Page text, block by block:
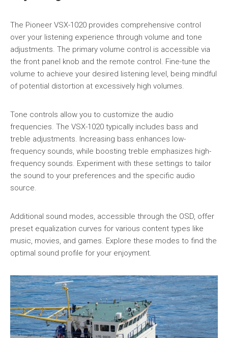
The Pioneer VSX-1020 provides comprehensive control
over your listening experience through volume and tone
adjustments. The primary volume control is accessible via
the front panel knob and the remote control. Fine-tune the
volume to achieve your desired listening level, being mindful
of potential distortion at excessively high volumes.
Tone controls allow you to customize the audio
frequencies. The VSX-1020 typically includes bass and
treble adjustments. Increasing bass enhances low-
frequency sounds, while boosting treble emphasizes high-
frequency sounds. Experiment with these settings to tailor
the sound to your preferences and the specific audio
source.
Additional sound modes, accessible through the OSD, offer
preset equalization curves for various content types like
music, movies, and games. Explore these modes to find the
optimal sound profile for your enjoyment.